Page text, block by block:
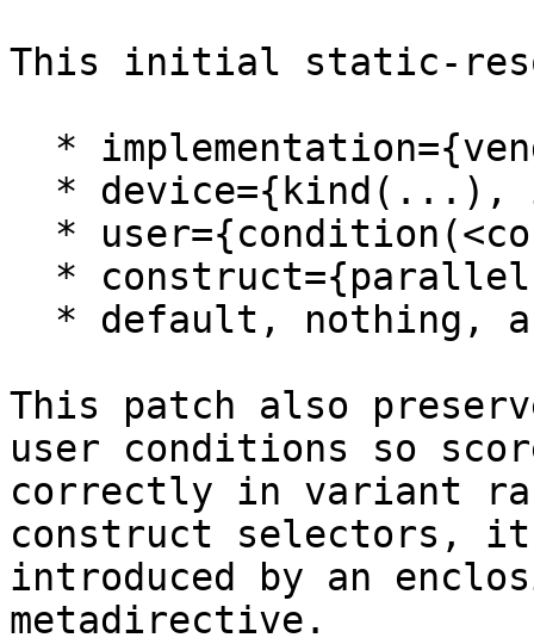
This initial static-
This patch also
user conditions so
correctly in variant
construct selectors, it
introduced by an
metadirective.